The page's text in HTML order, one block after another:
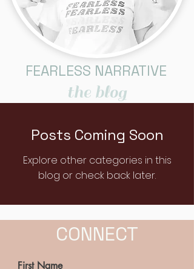
FEARLESS NARRATIVE
the blog
Posts Coming Soon
Explore other categories in this
blog or check back later.
CONNECT
First Name